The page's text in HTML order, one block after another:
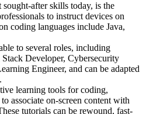
after skills today, is the
to instruct devices on
coding languages include Java,
to several roles, including
Developer, Cybersecurity
Engineer, and can be adapted
learning tools for coding,
associate on-screen content with
tutorials can be rewound, fast-